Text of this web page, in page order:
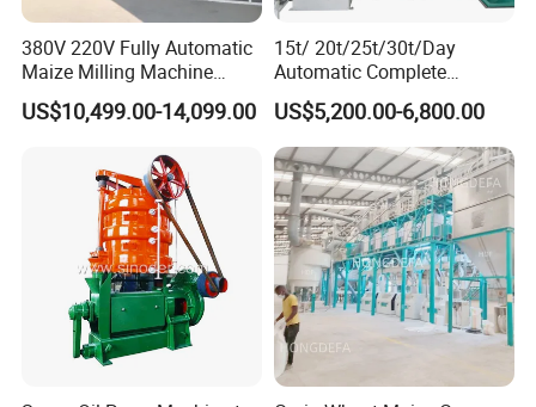
380V 220V Fully Automatic
Maize Milling Machine
Industrial Flour Mill Barley
Wheat Flour Mill Machine
US$10,499.00-14,099.00
15t/ 20t/25t/30t/Day
Automatic Complete
Combined Rice Mill Milling
Processing Production Line
Machines for Rice Milling
Plant
US$5,200.00-6,800.00